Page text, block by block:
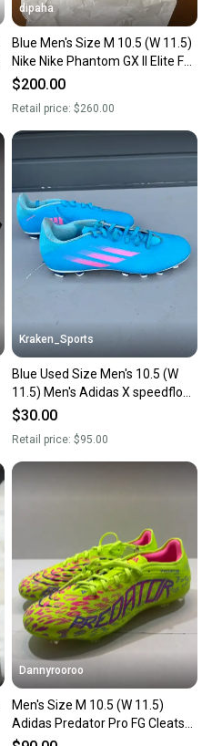
dipaha
Blue Men's Size M 10.5 (W 11.5)
Nike Nike Phantom GX II Elite FG
Molded Cleats Cleats (New)
$200.00
Retail price: $260.00
Kraken_Sports
Blue Used Size Men's 10.5 (W
11.5) Men's Adidas X speedflow
Cleats Molded Cleats
$30.00
Retail price: $95.00
Dannyrooroo
Men's Size M 10.5 (W 11.5)
Adidas Predator Pro FG Cleats
(New)